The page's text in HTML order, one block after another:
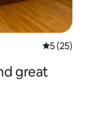
5 out of 5
5 (25)
great